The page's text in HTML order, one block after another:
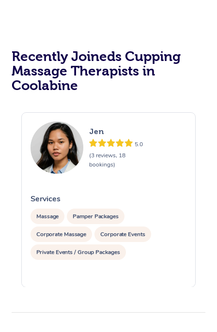
Recently Joineds Cupping
Massage Therapists in
Coolabine
Jen
5.0
(3 reviews, 18
bookings)
Services
Massage Pamper Packages
Corporate Massage Corporate Events
Private Events / Group Packages